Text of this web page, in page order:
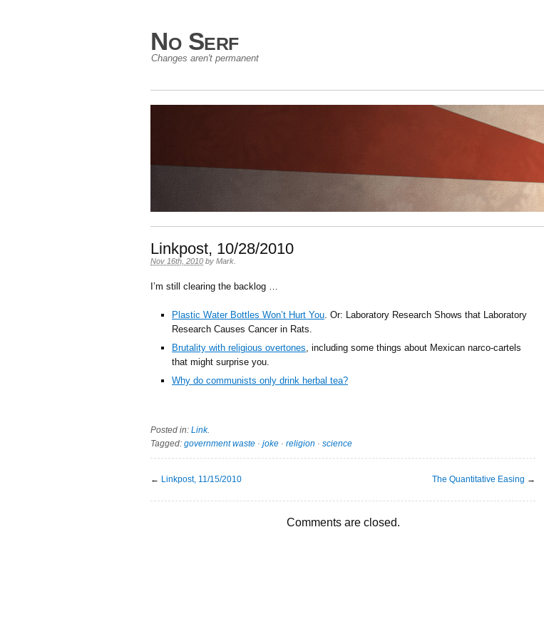
No Serf
Changes aren't permanent
Linkpost, 10/28/2010
Nov 16th, 2010 by Mark
I’m still clearing the backlog …
Plastic Water Bottles Won’t Hurt You. Or: Laboratory Research Shows that Laboratory
Research Causes Cancer in Rats.
Brutality with religious overtones , including some things about Mexican narco-cartels
that might surprise you.
Why do communists only drink herbal tea?
Posted in: Link.
Tagged: government waste · joke · religion · science
← Linkpost, 11/15/2010 The Quantitative Easing →
Comments are closed.